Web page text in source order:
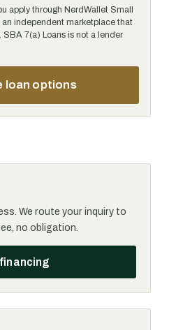
apply through NerdWallet Small
an independent marketplace that
SBA 7(a) Loans is not a lender
loan options
We route your inquiry to
no obligation.